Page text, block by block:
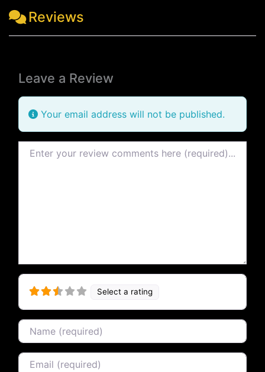
Reviews
Leave a Review
Your email address will not be published.
Review text
Select a rating
Name
Email